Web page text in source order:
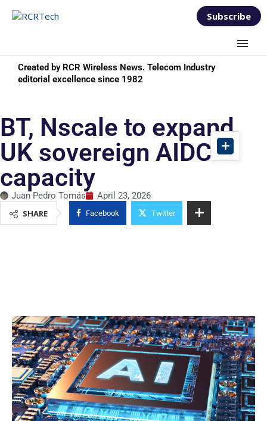
Subscribe
Created by RCR Wireless News. Telecom Industry
editorial excellence since 1982
BT, Nscale to expand
UK sovereign AIDC
capacity
Juan Pedro Tomás
April 23, 2026
SHARE
Facebook Twitter